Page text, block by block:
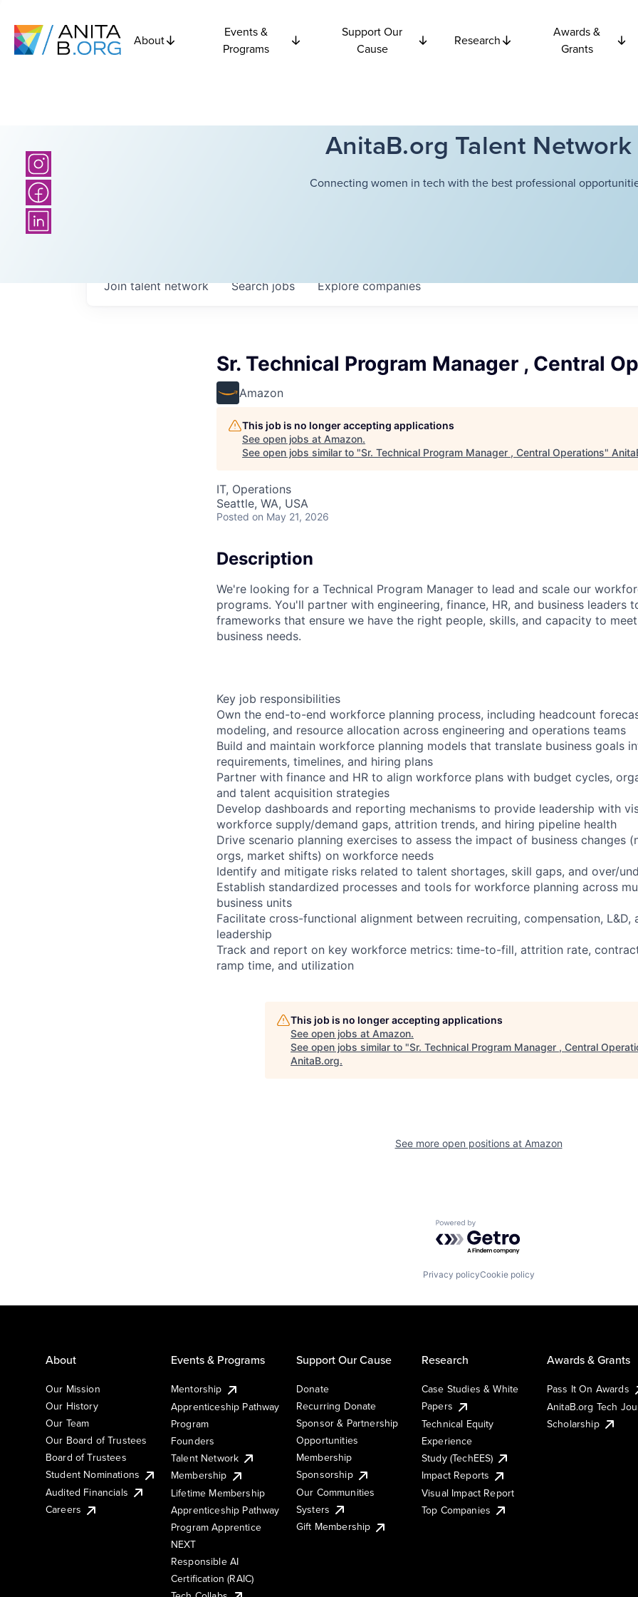
About
Events &
Programs
Support Our
Cause
Research
Awards &
Grants
AnitaB.org Talent Network
Connecting women in tech with the best professional
Searchjobs Explorecompanies
Join talent network
Sr. Technical Program Manager , Central
Amazon
This job is no longer accepting applications
See open jobs at Amazon.
See open jobs similar to "Sr. Technical Program Manager , Central Operations"
IT, Operations
Seattle, WA, USA
Posted on May 21, 2026
Description
We're looking for a Technical Program Manager to lead and scale our
programs. You'll partner with engineering, finance, HR, and business leaders
frameworks that ensure we have the right people, skills, and capacity to
business needs.
Key job responsibilities
Own the end-to-end workforce planning process, including headcount
modeling, and resource allocation across engineering and operations teams
Build and maintain workforce planning models that translate business goals
requirements, timelines, and hiring plans
Partner with finance and HR to align workforce plans with budget cycles,
and talent acquisition strategies
Develop dashboards and reporting mechanisms to provide leadership with
workforce supply/demand gaps, attrition trends, and hiring pipeline health
Drive scenario planning exercises to assess the impact of business changes
orgs, market shifts) on workforce needs
Identify and mitigate risks related to talent shortages, skill gaps, and over/
Establish standardized processes and tools for workforce planning across
business units
Facilitate cross-functional alignment between recruiting, compensation, L&D,
leadership
Track and report on key workforce metrics: time-to-fill, attrition rate,
ramp time, and utilization
This job is no longer accepting applications
See open jobs at Amazon.
See open jobs similar to "Sr. Technical Program Manager , Central
AnitaB.org.
See more open positions at Amazon
Powered by Getro.com
Privacy policyCookie policy
About
Our Mission
Our History
Our Team
Our Board of Trustees
Board of Trustees
Student Nominations
Audited Financials
Careers
Events & Programs
Mentorship
Apprenticeship Pathway
Program
Founders
Talent Network
Membership
Lifetime Membership
Apprenticeship Pathway
Program Apprentice
NEXT
Responsible AI
Certification (RAIC)
Support Our Cause
Donate
Recurring Donate
Sponsor & Partnership
Opportunities
Membership
Sponsorship
Our Communities
Systers
Gift Membership
Research
Case Studies & White
Papers
Technical Equity
Experience
Study (TechEES)
Impact Reports
Visual Impact Report
Top Companies
Awards & Grants
Pass It On Awards
AnitaB.org Tech
Scholarship